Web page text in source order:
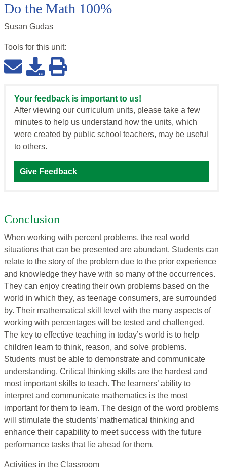
Do the Math 100%
Susan Gudas
Tools for this unit:
Your feedback is important to us!
After viewing our curriculum units, please take a few
minutes to help us understand how the units, which
were created by public school teachers, may be useful
to others.
Give Feedback
Conclusion
When working with percent problems, the real world
situations that can be presented are abundant. Students can
relate to the story of the problem due to the prior experience
and knowledge they have with so many of the occurrences.
They can enjoy creating their own problems based on the
world in which they, as teenage consumers, are surrounded
by. Their mathematical skill level with the many aspects of
working with percentages will be tested and challenged.
The key to effective teaching in today’s world is to help
children learn to think, reason, and solve problems.
Students must be able to demonstrate and communicate
understanding. Critical thinking skills are the hardest and
most important skills to teach. The learners’ ability to
interpret and communicate mathematics is the most
important for them to learn. The design of the word problems
will stimulate the students’ mathematical thinking and
enhance their capability to meet success with the future
performance tasks that lie ahead for them.
Activities in the Classroom